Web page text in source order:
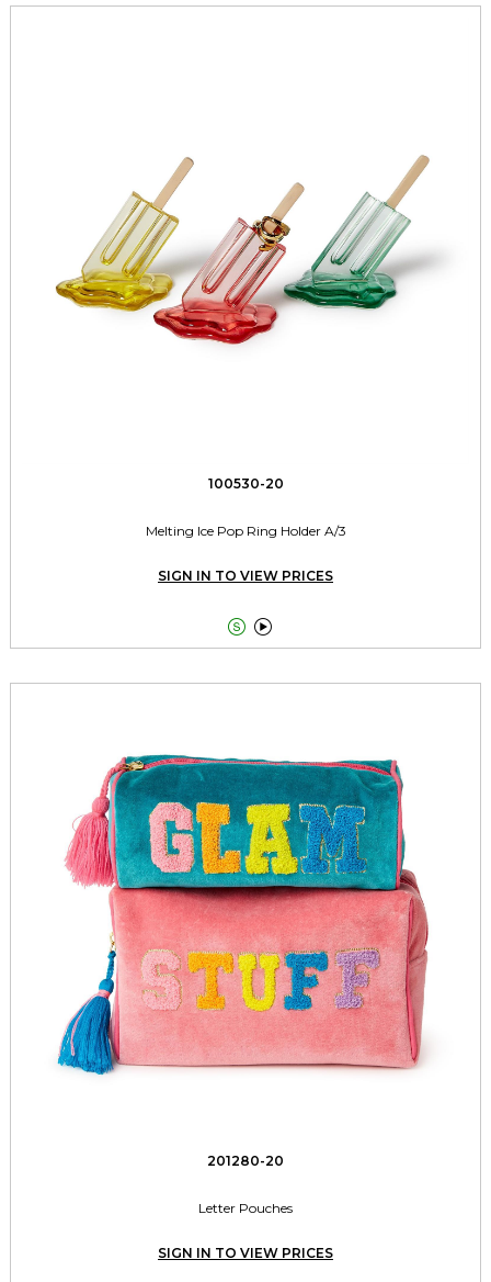
100530-20
Melting Ice Pop Ring Holder A/3
SIGN IN TO VIEW PRICES
 
201280-20
Letter Pouches
SIGN IN TO VIEW PRICES